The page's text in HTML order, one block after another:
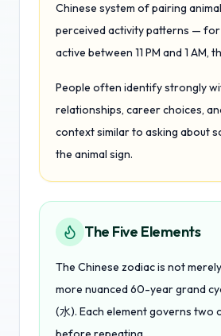
Chinese system of pairing
perceived activity patterns — for
active between 11 PM and 1 AM,
People often identify strongly
relationships, career choices,
context similar to asking about
the animal sign.
The Five Elements
The Chinese zodiac is not
more nuanced 60-year grand
(水). Each element governs two